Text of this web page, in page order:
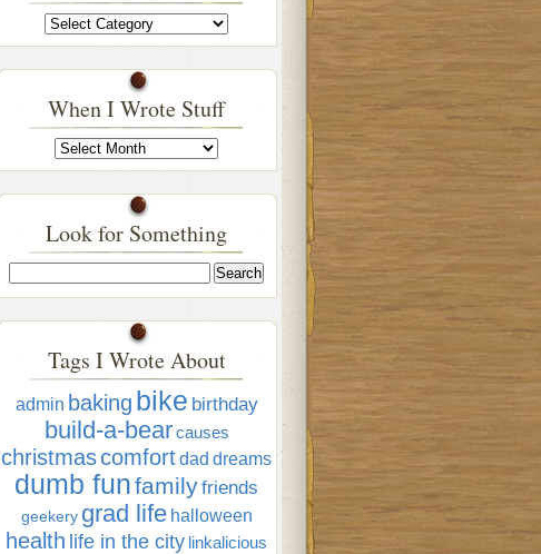
What
I
Wrote
When I Wrote Stuff
When
I
Wrote
Look for Something
Tags I Wrote About
admin baking bike birthday
build-a-bear causes
christmascomfortdad dreams
dumb funfamilyfriends
geekery grad life halloween
health life in the city linkalicious